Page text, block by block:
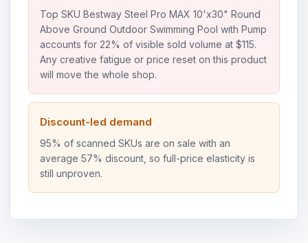
Top SKU Bestway Steel Pro MAX 10'x30" Round
Above Ground Outdoor Swimming Pool with Pump
accounts for 22% of visible sold volume at $115.
Any creative fatigue or price reset on this product
will move the whole shop.
Discount-led demand
95% of scanned SKUs are on sale with an
average 57% discount, so full-price elasticity is
still unproven.